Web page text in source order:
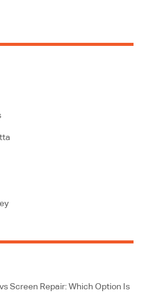
Screen Repair: Which Option Is